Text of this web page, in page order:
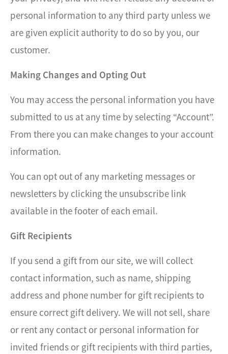
personal information to any third party unless we
are given explicit authority to do so by you, our
customer.
Making Changes and Opting Out
You may access the personal information you have
submitted to us at any time by selecting “Account”.
From there you can make changes to your account
information.
You can opt out of any marketing messages or
newsletters by clicking the unsubscribe link
available in the footer of each email.
Gift Recipients
If you send a gift from our site, we will collect
contact information, such as name, shipping
address and phone number for gift recipients to
ensure correct gift delivery. We will not sell, share
or rent any contact or personal information for
invited friends or gift recipients with third parties,